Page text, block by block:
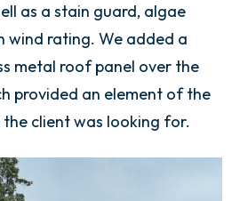
as a stain guard, algae
wind rating. We added a
metal roof panel over the
provided an element of the
client was looking for.